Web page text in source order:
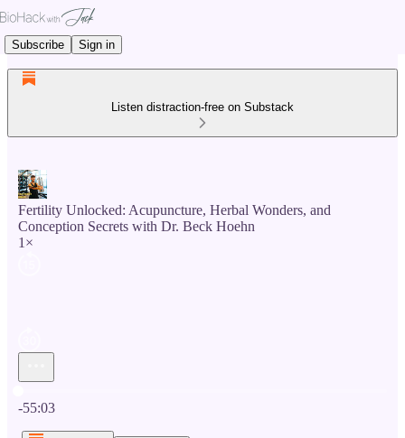
Subscribe Sign in
Listen distraction-free on Substack
Fertility Unlocked: Acupuncture, Herbal Wonders, and
Conception Secrets with Dr. Beck Hoehn
1×
-55:03